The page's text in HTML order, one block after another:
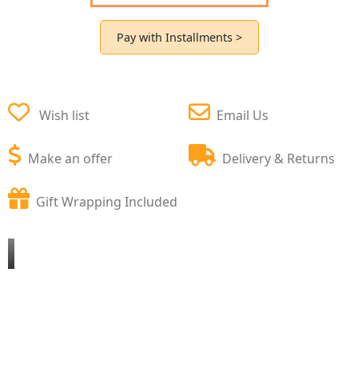
Pay with Installments >
Wish list
Make an offer
Email Us
Delivery & Returns
Gift Wrapping Included